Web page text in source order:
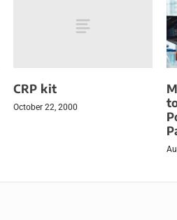
CRP kit
October 22, 2000